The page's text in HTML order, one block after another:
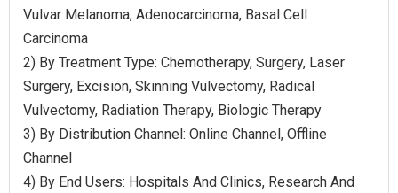
Vulvar Melanoma, Adenocarcinoma, Basal Cell
Carcinoma
2) By Treatment Type: Chemotherapy, Surgery, Laser
Surgery, Excision, Skinning Vulvectomy, Radical
Vulvectomy, Radiation Therapy, Biologic Therapy
3) By Distribution Channel: Online Channel, Offline
Channel
4) By End Users: Hospitals And Clinics, Research And